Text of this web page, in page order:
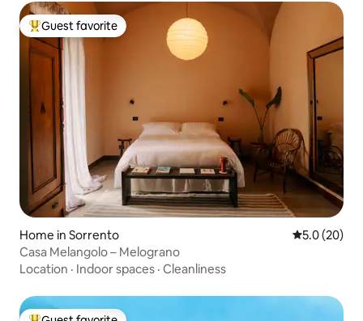
Top guest favorite
Guest favorite
Home in Sorrento 5.0 out of 5
5.0 (20)
Casa Melangolo – Melograno
Location · Indoor spaces · Cleanliness